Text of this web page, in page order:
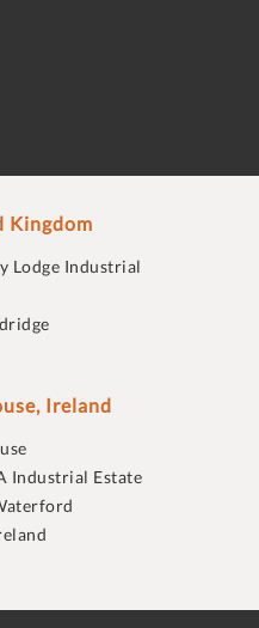
Kingdom
Lodge Industrial
Ireland
Industrial Estate